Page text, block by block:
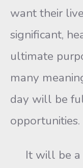
want their
significant,
ultimate
many
day will be
opportunities.
It will be a